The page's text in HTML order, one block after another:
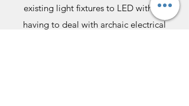
existing light fixtures to LED without
having to deal with archaic electrical